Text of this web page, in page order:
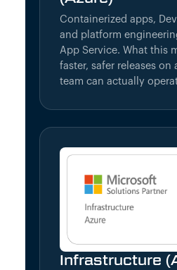
Containerized apps,
and platform
App Service. What this
faster, safer releases
team can actually
Infrastructure